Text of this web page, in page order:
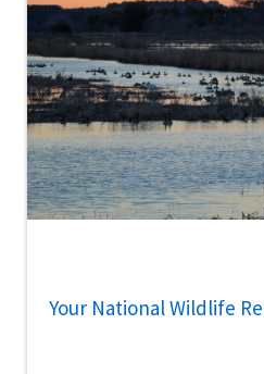
Your National Wildlife